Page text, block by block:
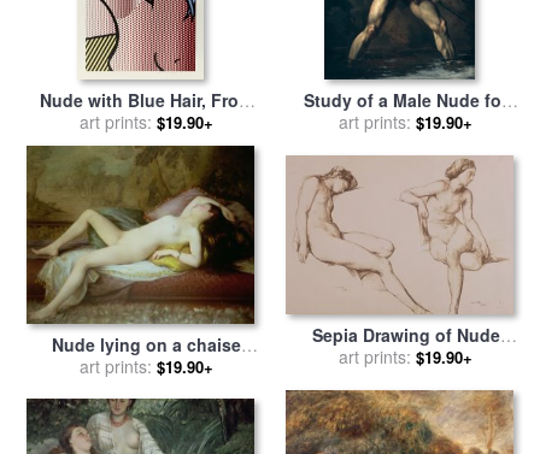
Nude with Blue Hair, From
Nudes, 1994 for saleby
Lichtenstein
art prints: $19.90+
Study of a Male Nude for
by Theodore Gericault
art prints: $19.90+
Nude lying on a chaise
longue for salebyGustave-
art prints: $19.90+
Sepia Drawing of Nude
Woman for salebyWilliam
art prints: $19.90+